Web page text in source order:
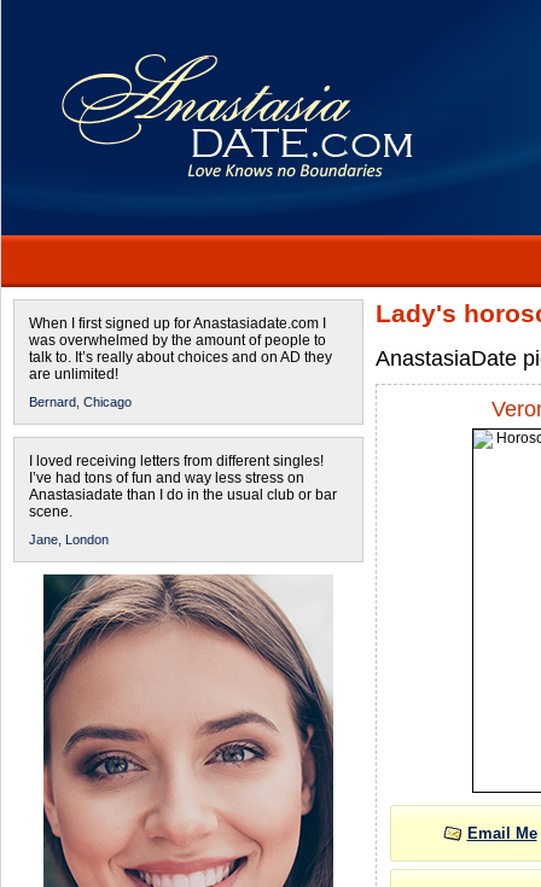
When I first signed up for Anastasiadate.com I
was overwhelmed by the amount of people to
talk to. It’s really about choices and on AD they
are unlimited!
Bernard, Chicago
I loved receiving letters from different singles!
I’ve had tons of fun and way less stress on
Anastasiadate than I do in the usual club or bar
scene.
Jane, London
Lady's
AnastasiaDate
Email Me